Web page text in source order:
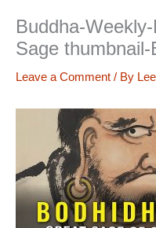
Buddha-
Sage thumbnail-
Leave a Comment / By